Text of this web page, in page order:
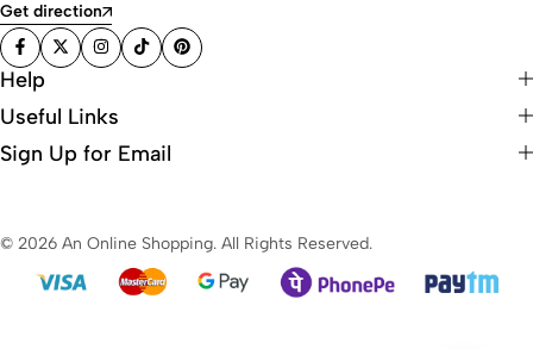
Get direction
Help
Useful Links
Sign Up for Email
© 2026 An Online Shopping. All Rights Reserved.